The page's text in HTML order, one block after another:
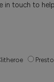
in touch to